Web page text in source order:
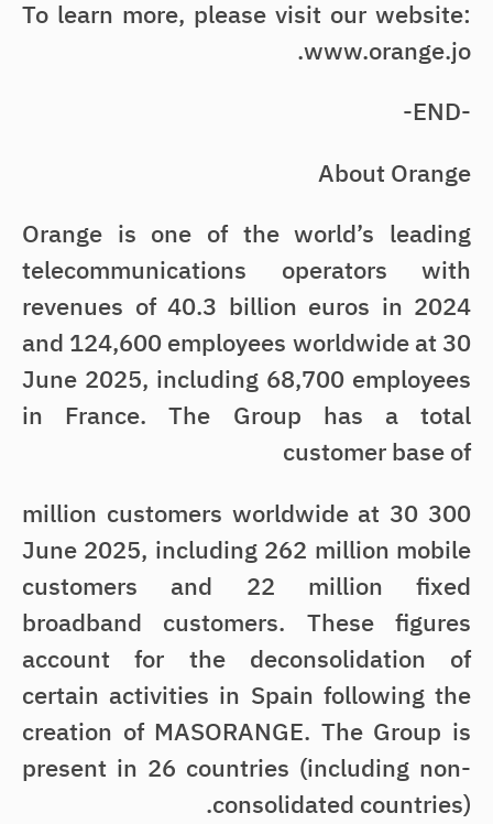
To learn more, please visit our website:
www.orange.jo.
-END-
About Orange
Orange is one of the world’s leading
telecommunications operators with
revenues of 40.3 billion euros in 2024
and 124,600 employees worldwide at 30
June 2025, including 68,700 employees
in France. The Group has a total
customer base of
300 million customers worldwide at 30
June 2025, including 262 million mobile
customers and 22 million fixed
broadband customers. These figures
account for the deconsolidation of
certain activities in Spain following the
creation of MASORANGE. The Group is
present in 26 countries (including non-
consolidated countries).